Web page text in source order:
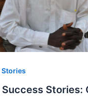
Stories
Success Stories: